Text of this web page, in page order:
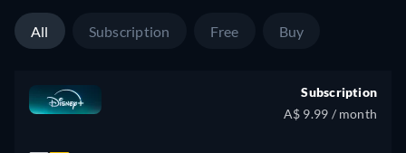
All Subscription Free Buy
Subscription
A$ 9.99 / month